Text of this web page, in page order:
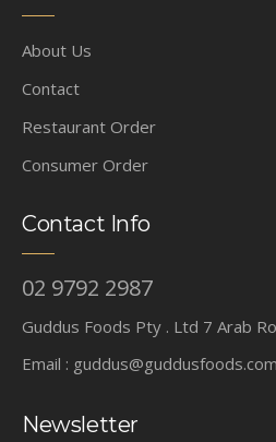
About Us
Contact
Restaurant Order
Consumer Order
Contact Info
02 9792 2987
Guddus Foods Pty . Ltd 7 Arab
Email : guddus@guddusfoods.com
Newsletter